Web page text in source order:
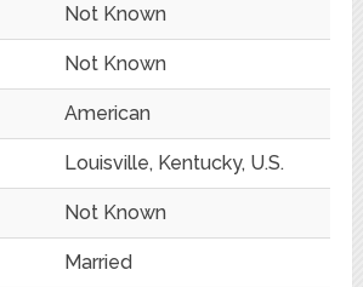
Not Known
Not Known
American
Louisville, Kentucky, U.S.
Not Known
Married